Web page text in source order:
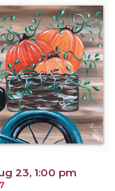
23, 1:00 pm